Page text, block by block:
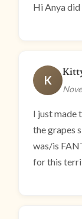
Hi Anya did
K
I just made
the grapes
was/is
for this